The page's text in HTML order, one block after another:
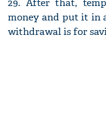
29. After that,
money and put it in
withdrawal is for